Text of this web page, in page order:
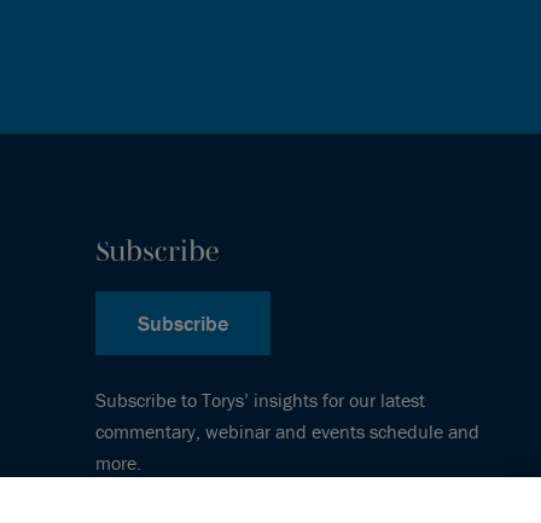
Subscribe
Subscribe
Subscribe to Torys’ insights for our latest
commentary, webinar and events schedule and
more.